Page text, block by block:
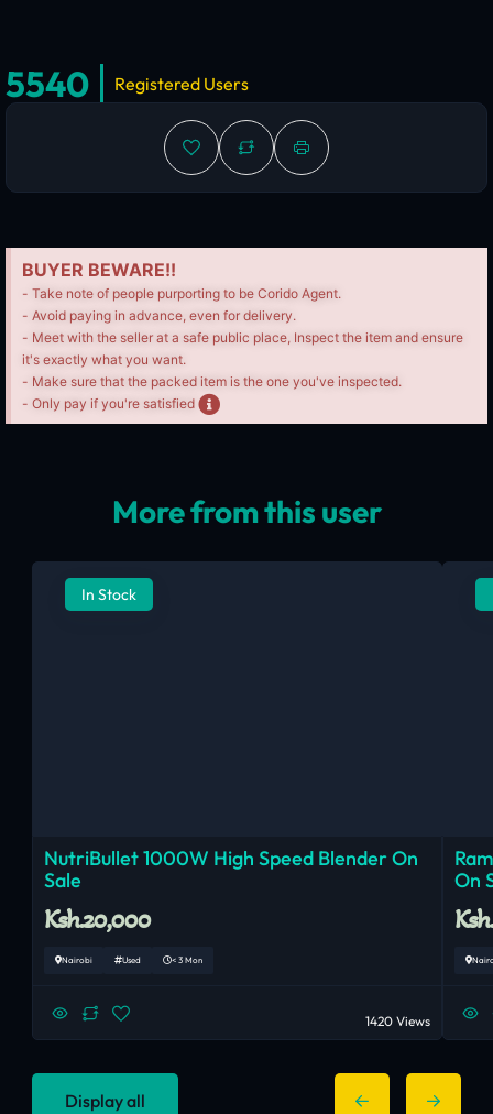
5540 Registered Users
BUYER BEWARE!!
- Take note of people purporting to be Corido Agent.
- Avoid paying in advance, even for delivery.
- Meet with the seller at a safe public place, Inspect the item and ensure
it's exactly what you want.
- Make sure that the packed item is the one you've inspected.
- Only pay if you're satisfied
More from this user
In Stock
NutriBullet 1000W High Speed Blender On
Sale
Ksh.20,000
Nairobi Used < 3 Mon
1420 Views
On
Display all